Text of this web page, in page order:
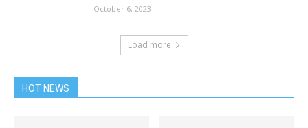
October 6, 2023
Load more
HOT NEWS